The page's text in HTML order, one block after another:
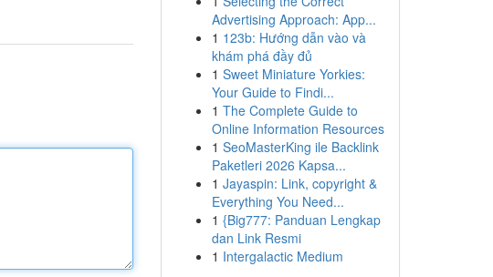
Advertising Approach: App...
1 123b: Hướng dẫn vào và
khám phá đầy đủ
1 Sweet Miniature Yorkies:
Your Guide to Findi...
1 The Complete Guide to
Online Information Resources
1 SeoMasterKing ile Backlink
Paketleri 2026 Kapsa...
1 Jayaspin: Link, copyright &
Everything You Need...
1 {Big777: Panduan Lengkap
dan Link Resmi
1 Intergalactic Medium